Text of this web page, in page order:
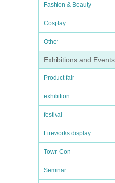
Fashion & Beauty
Cosplay
Other
Exhibitions and Events
Product fair
exhibition
festival
Fireworks display
Town Con
Seminar